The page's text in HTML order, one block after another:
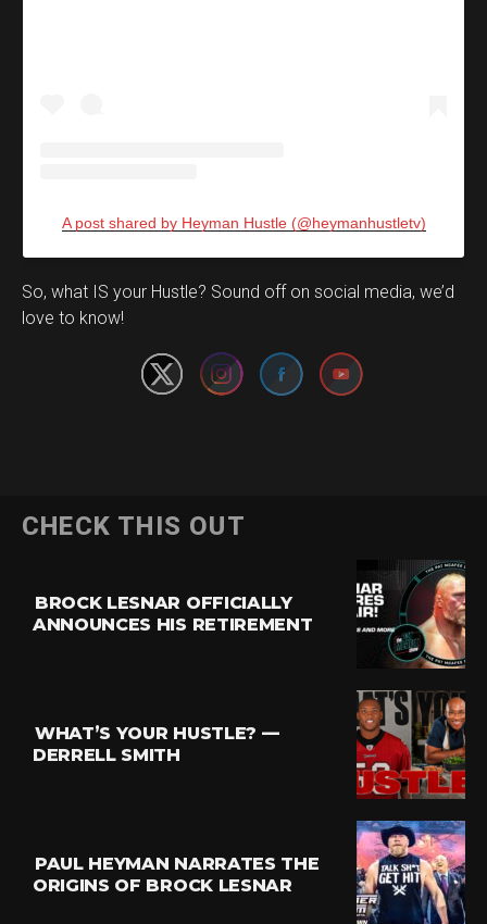
A post shared by Heyman Hustle (@heymanhustletv)
So, what IS your Hustle? Sound off on social media, we’d
love to know!
Set Youtube Channel ID
CHECK THIS OUT
BROCK LESNAR OFFICIALLY
ANNOUNCES HIS RETIREMENT
WHAT’S YOUR HUSTLE? —
DERRELL SMITH
PAUL HEYMAN NARRATES THE
ORIGINS OF BROCK LESNAR